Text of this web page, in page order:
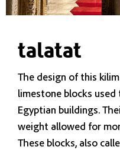
talatat
The design of this
limestone blocks
Egyptian buildings.
weight allowed for
These blocks, also